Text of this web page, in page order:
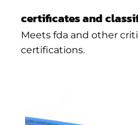
certificates and
Meets fda and other
certifications.